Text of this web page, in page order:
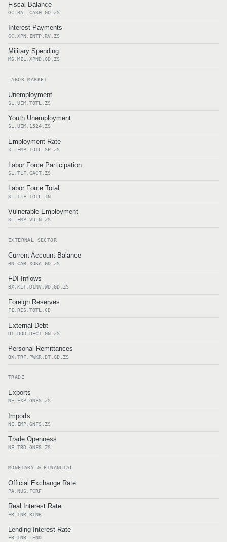
Fiscal Balance
GC.BAL.CASH.GD.ZS
Interest Payments
GC.XPN.INTP.RV.ZS
Military Spending
MS.MIL.XPND.GD.ZS
LABOR MARKET
Unemployment
SL.UEM.TOTL.ZS
Youth Unemployment
SL.UEM.1524.ZS
Employment Rate
SL.EMP.TOTL.SP.ZS
Labor Force Participation
SL.TLF.CACT.ZS
Labor Force Total
SL.TLF.TOTL.IN
Vulnerable Employment
SL.EMP.VULN.ZS
EXTERNAL SECTOR
Current Account Balance
BN.CAB.XOKA.GD.ZS
FDI Inflows
BX.KLT.DINV.WD.GD.ZS
Foreign Reserves
FI.RES.TOTL.CD
External Debt
DT.DOD.DECT.GN.ZS
Personal Remittances
BX.TRF.PWKR.DT.GD.ZS
TRADE
Exports
NE.EXP.GNFS.ZS
Imports
NE.IMP.GNFS.ZS
Trade Openness
NE.TRD.GNFS.ZS
MONETARY & FINANCIAL
Official Exchange Rate
PA.NUS.FCRF
Real Interest Rate
FR.INR.RINR
Lending Interest Rate
FR.INR.LEND